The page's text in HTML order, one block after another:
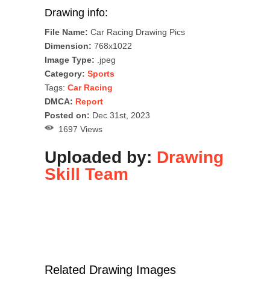
Drawing info:
File Name: Car Racing Drawing Pics
Dimension: 768x1022
Image Type: .jpeg
Category: Sports
Tags: Car Racing
DMCA: Report
Posted on: Dec 31st, 2023
1697 Views
Uploaded by: Drawing
Skill Team
Related Drawing Images